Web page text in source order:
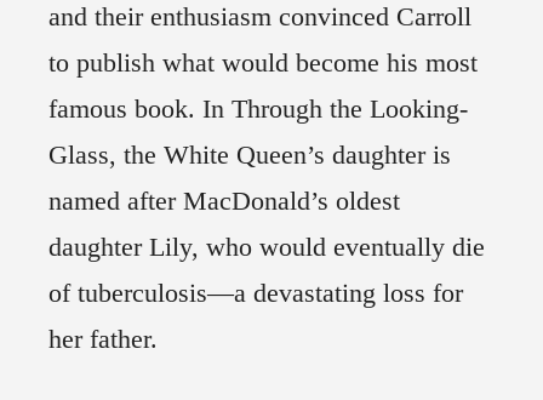
and their enthusiasm convinced Carroll
to publish what would become his most
famous book. In Through the Looking-
Glass, the White Queen’s daughter is
named after MacDonald’s oldest
daughter Lily, who would eventually die
of tuberculosis—a devastating loss for
her father.